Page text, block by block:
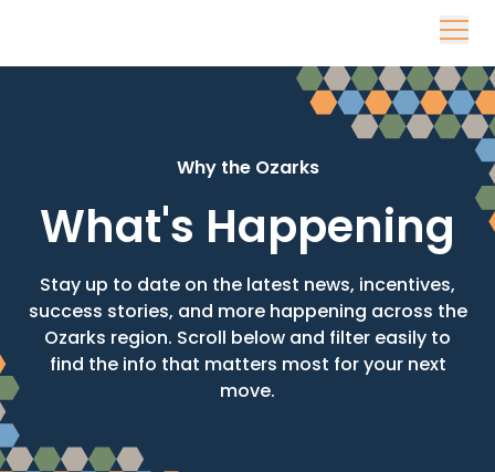
Why the Ozarks
What's Happening
Stay up to date on the latest news, incentives,
success stories, and more happening across the
Ozarks region. Scroll below and filter easily to
find the info that matters most for your next
move.